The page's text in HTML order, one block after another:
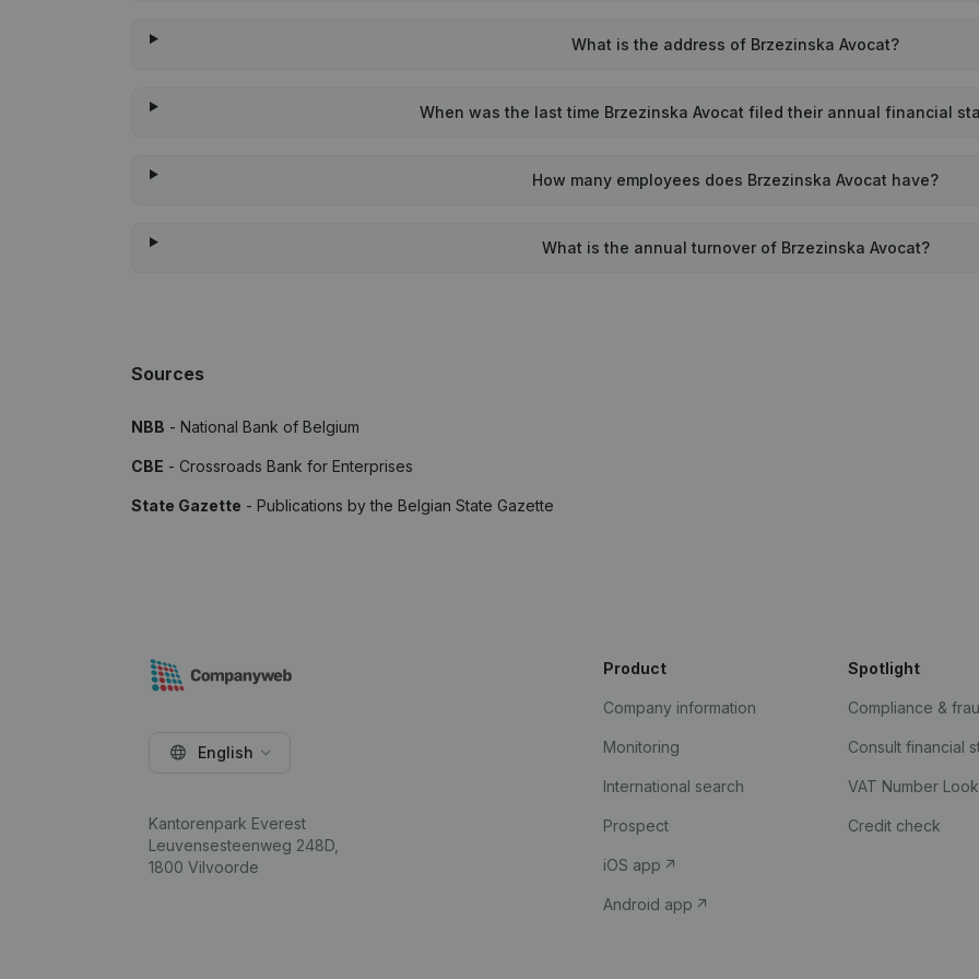
What is the address of Brzezinska Avocat?
When was the last time Brzezinska Avocat filed their annual financial
How many employees does Brzezinska Avocat have?
What is the annual turnover of Brzezinska Avocat?
Sources
NBB - National Bank of Belgium
CBE - Crossroads Bank for Enterprises
State Gazette - Publications by the Belgian State Gazette
English
Kantorenpark Everest
Leuvensesteenweg 248D,
1800 Vilvoorde
Product
Company information
Monitoring
International search
Prospect
iOS app
Android app
Spotlight
Compliance &
Consult financial
VAT Number
Credit check